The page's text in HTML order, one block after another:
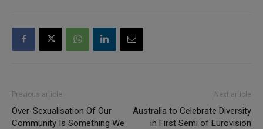
Previous article
Over-Sexualisation Of Our
Community Is Something We
Next article
Australia to Celebrate Diversity
in First Semi of Eurovision